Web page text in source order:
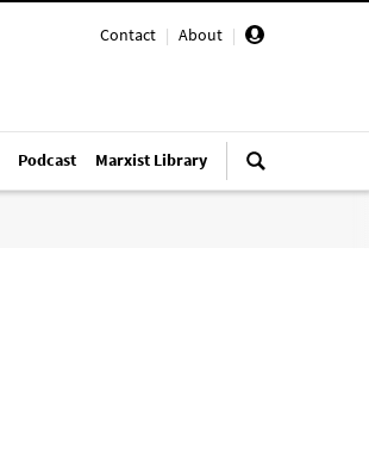
Contact | About |
Podcast Marxist Library